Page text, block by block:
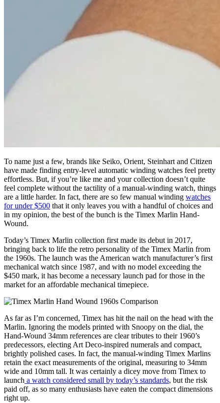
To name just a few, brands like Seiko, Orient, Steinhart and Citizen
have made finding entry-level automatic winding watches feel pretty
effortless. But, if you’re like me and your collection doesn’t quite
feel complete without the tactility of a manual-winding watch, things
are a little harder. In fact, there are so few manual winding watches
for under $500 that it only leaves you with a handful of choices and
in my opinion, the best of the bunch is the Timex Marlin Hand-
Wound.
Today’s Timex Marlin collection first made its debut in 2017,
bringing back to life the retro personality of the Timex Marlin from
the 1960s. The launch was the American watch manufacturer’s first
mechanical watch since 1987, and with no model exceeding the
$450 mark, it has become a necessary launch pad for those in the
market for an affordable mechanical timepiece.
As far as I’m concerned, Timex has hit the nail on the head with the
Marlin. Ignoring the models printed with Snoopy on the dial, the
Hand-Wound 34mm references are clear tributes to their 1960’s
predecessors, electing Art Deco-inspired numerals and compact,
brightly polished cases. In fact, the manual-winding Timex Marlins
retain the exact measurements of the original, measuring to 34mm
wide and 10mm tall. It was certainly a dicey move from Timex to
launch a watch considered small by today’s standards, but the risk
paid off, as so many enthusiasts have eaten the compact dimensions
right up.